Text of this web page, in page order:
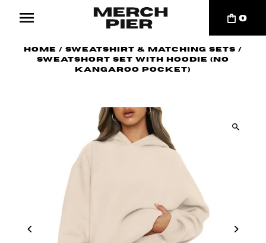
0
Home / Sweatshirt & Matching Sets /
Sweatshort Set with Hoodie (no
kangaroo pocket)